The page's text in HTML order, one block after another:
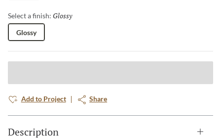
Select a finish: Glossy
Glossy
Add to Project Share
Description